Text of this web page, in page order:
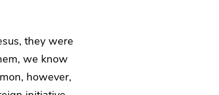
they were
we know
however,